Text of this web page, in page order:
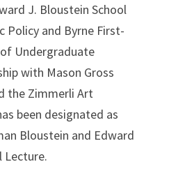
J. Bloustein School
Policy and Byrne First-
Undergraduate
with Mason Gross
the Zimmerli Art
been designated as
Bloustein and Edward
Lecture.